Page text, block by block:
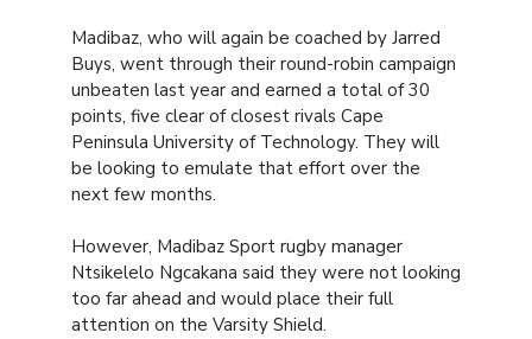
Madibaz, who will again be coached by Jarred
Buys, went through their round-robin campaign
unbeaten last year and earned a total of 30
points, five clear of closest rivals Cape
Peninsula University of Technology. They will
be looking to emulate that effort over the
next few months.
However, Madibaz Sport rugby manager
Ntsikelelo Ngcakana said they were not looking
too far ahead and would place their full
attention on the Varsity Shield.